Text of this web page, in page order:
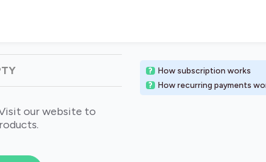
our website to
How subscription works
How recurring payments